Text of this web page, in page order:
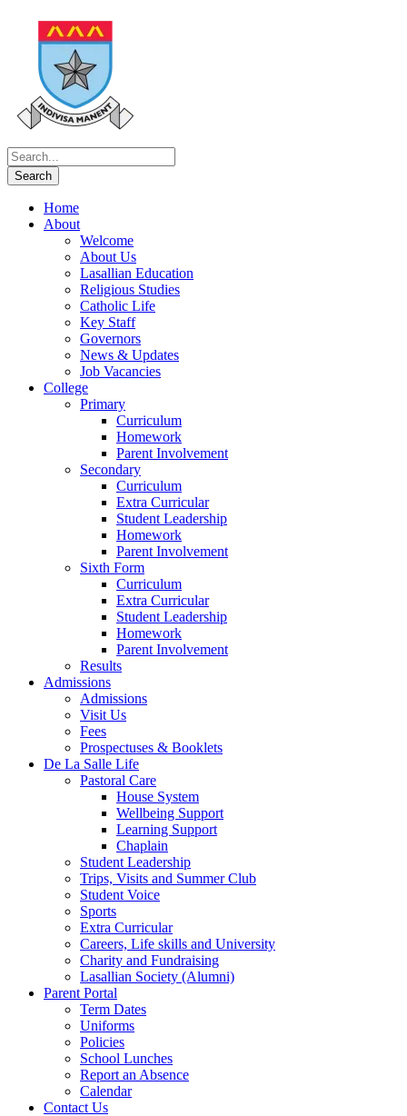
Home
About
Welcome
About Us
Lasallian Education
Religious Studies
Catholic Life
Key Staff
Governors
News & Updates
Job Vacancies
College
Primary
Curriculum
Homework
Parent Involvement
Secondary
Curriculum
Extra Curricular
Student Leadership
Homework
Parent Involvement
Sixth Form
Curriculum
Extra Curricular
Student Leadership
Homework
Parent Involvement
Results
Admissions
Admissions
Visit Us
Fees
Prospectuses & Booklets
De La Salle Life
Pastoral Care
House System
Wellbeing Support
Learning Support
Chaplain
Student Leadership
Trips, Visits and Summer Club
Student Voice
Sports
Extra Curricular
Careers, Life skills and University
Charity and Fundraising
Lasallian Society (Alumni)
Parent Portal
Term Dates
Uniforms
Policies
School Lunches
Report an Absence
Calendar
Contact Us